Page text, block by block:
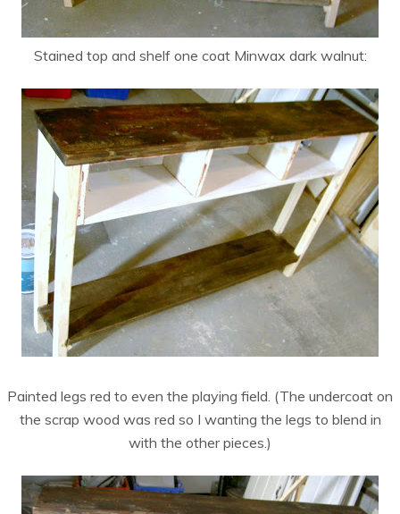
Stained top and shelf one coat Minwax dark walnut:
Painted legs red to even the playing field. (The undercoat on
the scrap wood was red so I wanting the legs to blend in
with the other pieces.)